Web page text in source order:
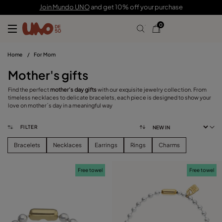
Join Mundo UNOand get 10% off your purchase
0
Home / For Mom
Mother's gifts
Find the perfect mother's day giftswith our exquisite jewelry collection. From
timeless necklaces to delicate bracelets, each piece is designed to show your
love on mother´s day in a meaningful way
FILTER
Bracelets Necklaces Earrings Rings Charms
157
Free towel Free towel